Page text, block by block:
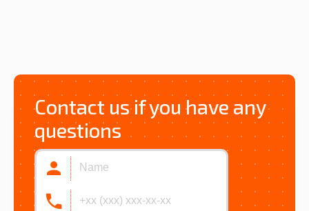
Contact us if you have any
questions